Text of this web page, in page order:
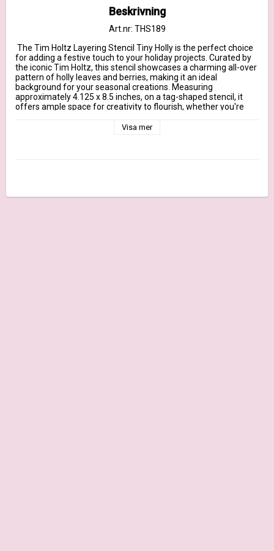
Beskrivning
Art.nr: THS189
for adding a festive touch to your holiday projects. Curated by
the iconic Tim Holtz, this stencil showcases a charming all-over
pattern of holly leaves and berries, making it an ideal
background for your seasonal creations. Measuring
approximately 4.125 x 8.5 inches, on a tag-shaped stencil, it
offers ample space for creativity to flourish, whether you're
Proudly manufactured in the USA by Stamper's Anonymous,
Visa mer